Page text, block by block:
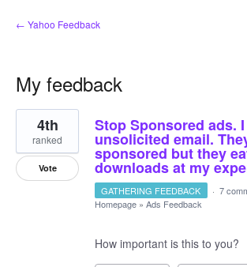
← Yahoo Feedback
My feedback
2
results
found
Stop Sponsored ads.
unsolicited email.
sponsored but they
downloads at my
4th
ranked
Vote
GATHERING FEEDBACK · 7
Homepage » Ads Feedback
How important is this to you?